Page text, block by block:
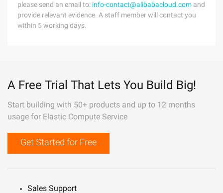
please send an email to: info-contact@alibabacloud.com and
provide relevant evidence. A staff member will contact you
within 5 working days.
A Free Trial That Lets You Build Big!
Start building with 50+ products and up to 12 months
usage for Elastic Compute Service
Get Started for Free
Sales Support